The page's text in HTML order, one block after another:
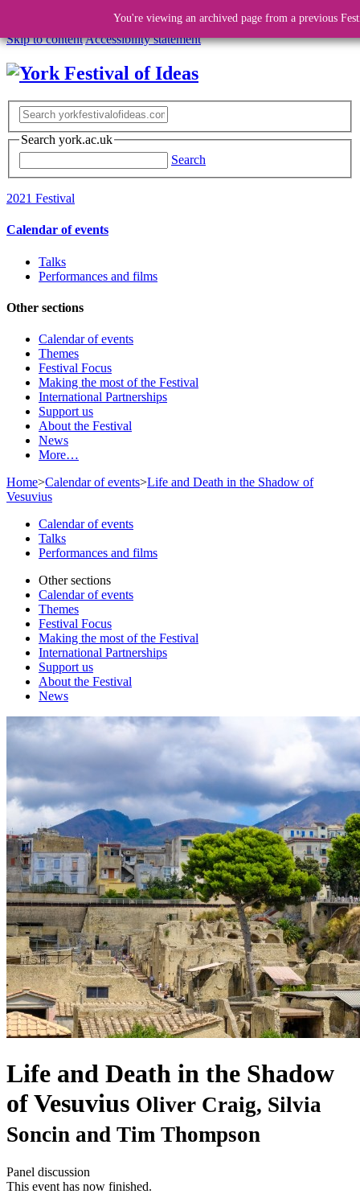
Skip to contentAccessibility statement
Search york.ac.uk
Search
2021 Festival
Calendar of events
Talks
Performances and films
Other sections
Calendar of events
Themes
Festival Focus
Making the most of the Festival
International Partnerships
Support us
About the Festival
News
More…
Home>Calendar of events>Life and Death in the Shadow of
Vesuvius
You're viewing an archived page from a previous
Calendar of events
Talks
Performances and films
Other sections
Calendar of events
Themes
Festival Focus
Making the most of the Festival
International Partnerships
Support us
About the Festival
News
Life and Death in the Shadow
of Vesuvius Oliver Craig, Silvia
Soncin and Tim Thompson
Panel discussion
This event has now finished.